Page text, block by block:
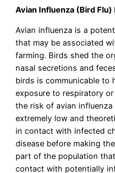
Avian Influenza (Bird Flu)
Avian influenza is a
that may be associated
farming. Birds shed the
nasal secretions and
birds is communicable to
exposure to respiratory
the risk of avian
extremely low and
in contact with infected
disease before making
part of the population
contact with potentially